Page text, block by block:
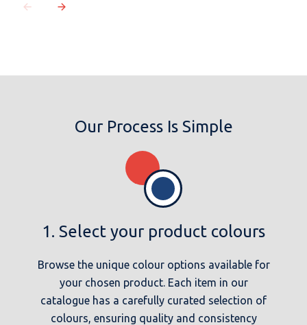
Our Process Is Simple
1. Select your product colours
Browse the unique colour options available for
your chosen product. Each item in our
catalogue has a carefully curated selection of
colours, ensuring quality and consistency